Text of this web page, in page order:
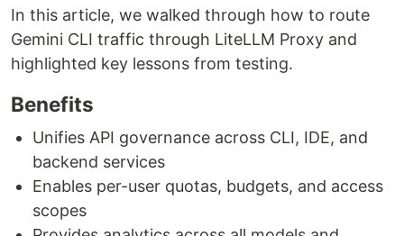
In this article, we walked through how to route
Gemini CLI traffic through LiteLLM Proxy and
highlighted key lessons from testing.
Benefits
Unifies API governance across CLI, IDE, and
backend services
Enables per-user quotas, budgets, and access
scopes